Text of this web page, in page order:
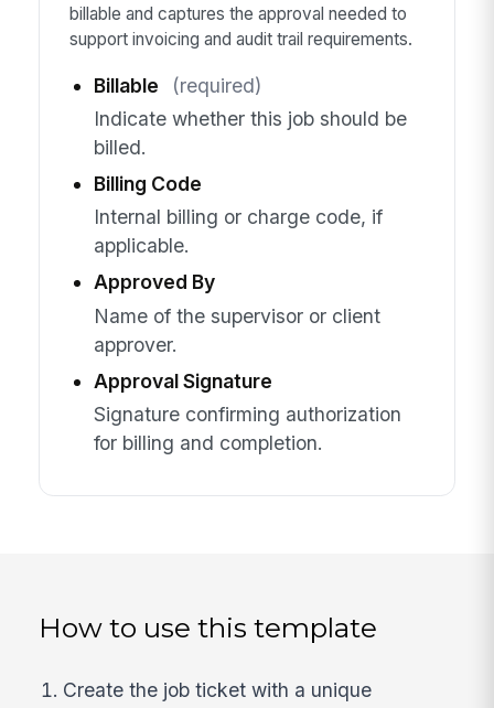
billable and captures the approval needed to
support invoicing and audit trail requirements.
Billable
(required)
Indicate whether this job should be
billed.
Billing Code
Internal billing or charge code, if
applicable.
Approved By
Name of the supervisor or client
approver.
Approval Signature
Signature confirming authorization
for billing and completion.
How to use this template
Create the job ticket with a unique